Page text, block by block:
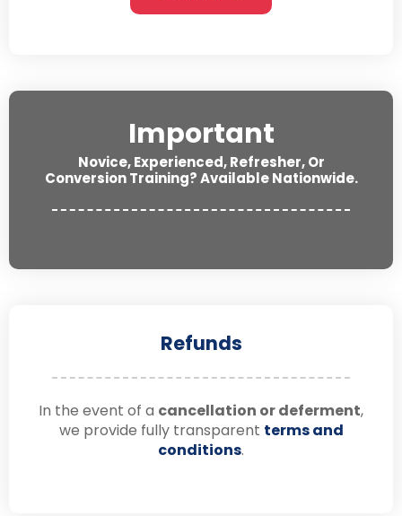
Important
Novice, Experienced, Refresher, Or
Conversion Training? Available Nationwide.
Refunds
In the event of a cancellation or deferment,
we provide fully transparent terms and
conditions.